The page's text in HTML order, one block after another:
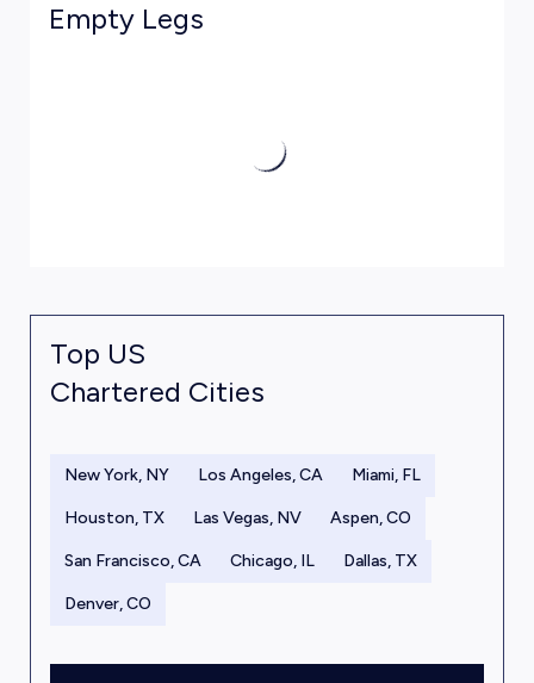
Empty Legs
Top US
Chartered Cities
New York, NY Los Angeles, CA Miami, FL
Houston, TX Las Vegas, NV Aspen, CO
San Francisco, CA Chicago, IL Dallas, TX
Denver, CO